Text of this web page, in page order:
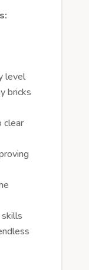
level
bricks
clear